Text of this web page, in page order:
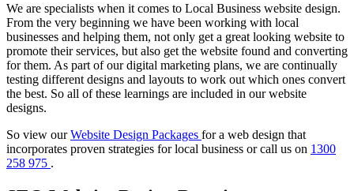
We are specialists when it comes to Local Business website design.
From the very beginning we have been working with local
businesses and helping them, not only get a great looking website to
promote their services, but also get the website found and converting
for them. As part of our digital marketing plans, we are continually
testing different designs and layouts to work out which ones convert
the best. So all of these learnings are included in our website
designs.
So view ourWebsite Design Packages for a web design that
incorporates proven strategies for local business or call us on 1300
258 975 .